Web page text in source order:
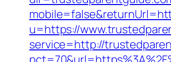
u=https://
service=http://